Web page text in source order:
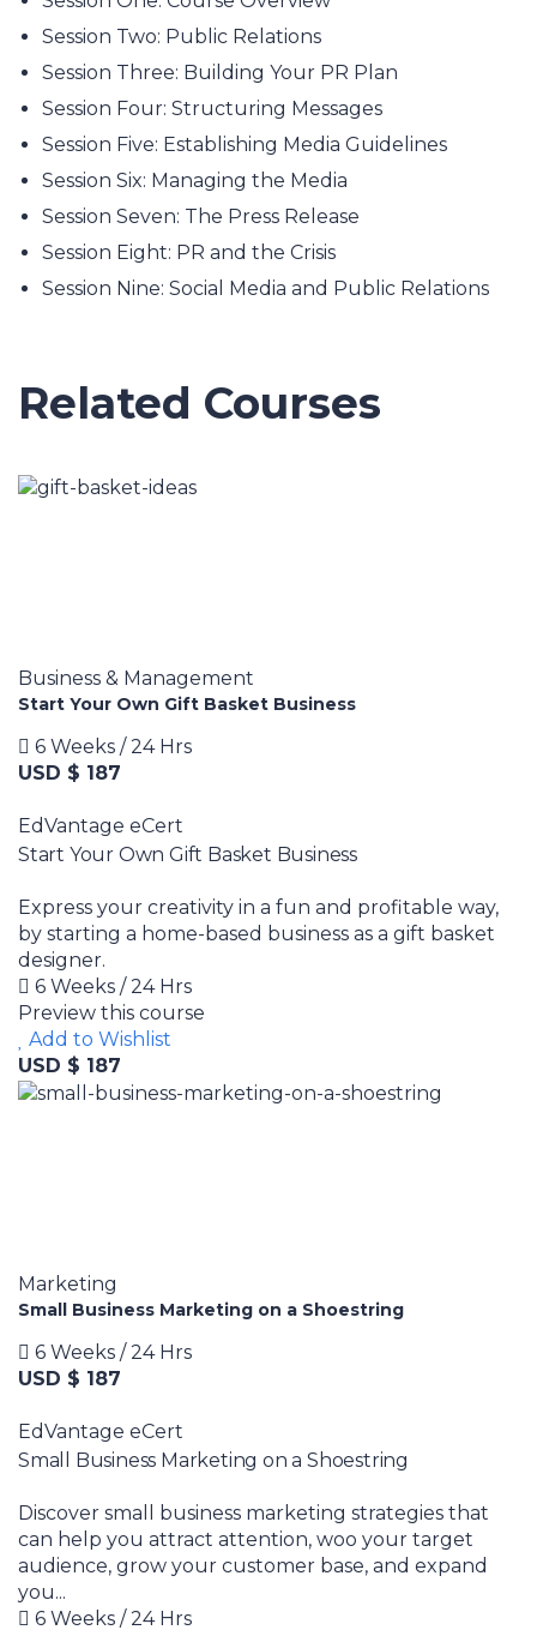
Session Two: Public Relations
Session Three: Building Your PR Plan
Session Four: Structuring Messages
Session Five: Establishing Media Guidelines
Session Six: Managing the Media
Session Seven: The Press Release
Session Eight: PR and the Crisis
Session Nine: Social Media and Public Relations
Related Courses
Business & Management
Start Your Own Gift Basket Business
6 Weeks / 24 Hrs
USD $ 187
EdVantage eCert
Start Your Own Gift Basket Business
Express your creativity in a fun and profitable way,
by starting a home-based business as a gift basket
designer.
6 Weeks / 24 Hrs
Preview this course
Add to Wishlist
USD $ 187
Marketing
Small Business Marketing on a Shoestring
6 Weeks / 24 Hrs
USD $ 187
EdVantage eCert
Small Business Marketing on a Shoestring
Discover small business marketing strategies that
can help you attract attention, woo your target
audience, grow your customer base, and expand
you...
6 Weeks / 24 Hrs